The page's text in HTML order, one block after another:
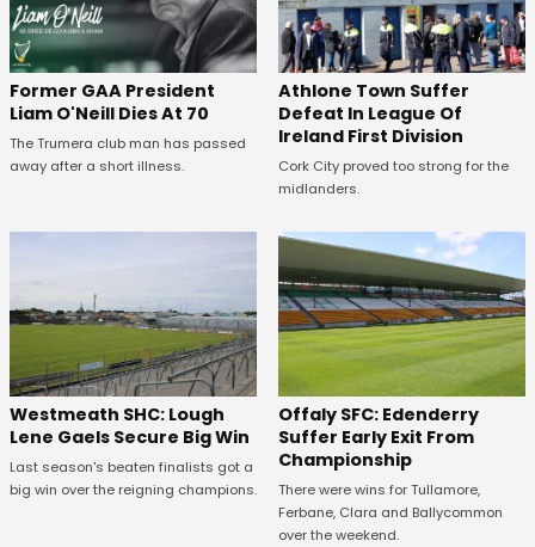
Former GAA President
Liam O'Neill Dies At 70
The Trumera club man has passed
away after a short illness.
Athlone Town Suffer
Defeat In League Of
Ireland First Division
Cork City proved too strong for the
midlanders.
Westmeath SHC: Lough
Lene Gaels Secure Big Win
Last season's beaten finalists got a
big win over the reigning champions.
Offaly SFC: Edenderry
Suffer Early Exit From
Championship
There were wins for Tullamore,
Ferbane, Clara and Ballycommon
over the weekend.